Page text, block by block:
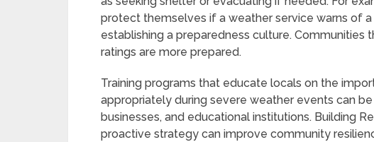
protect themselves if a weather service warns of a
establishing a preparedness culture.
ratings are more prepared.
Training programs that educate locals on the
appropriately during severe weather events can
businesses, and educational institutions. Building
proactive strategy can improve community